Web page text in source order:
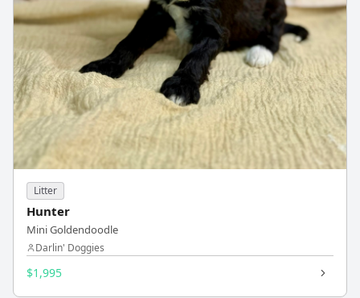
Litter
Hunter
Mini Goldendoodle
Darlin' Doggies
$1,995